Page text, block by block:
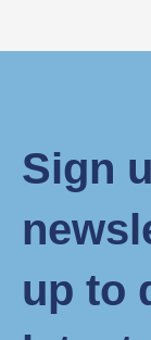
Sign
up to